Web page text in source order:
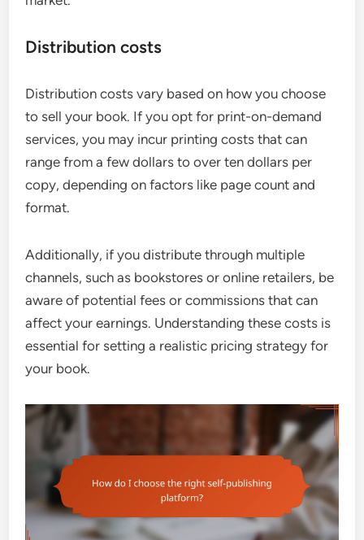
Distribution costs
Distribution costs vary based on how you choose
to sell your book. If you opt for print-on-demand
services, you may incur printing costs that can
range from a few dollars to over ten dollars per
copy, depending on factors like page count and
format.
Additionally, if you distribute through multiple
channels, such as bookstores or online retailers, be
aware of potential fees or commissions that can
affect your earnings. Understanding these costs is
essential for setting a realistic pricing strategy for
your book.